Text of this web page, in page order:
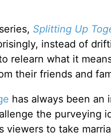
Splitting Up
instead of
relearn what it
their friends and
has always been an
the purveying
viewers to take